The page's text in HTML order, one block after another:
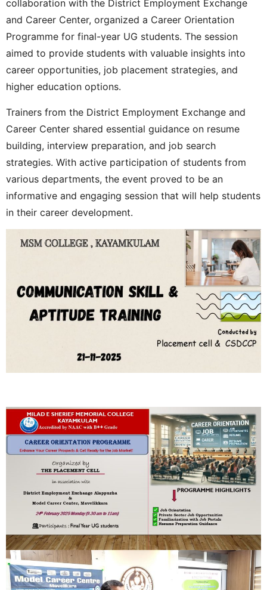
collaboration with the District Employment Exchange
and Career Center, organized a Career Orientation
Programme for final-year UG students. The session
aimed to provide students with valuable insights into
career opportunities, job placement strategies, and
higher education options.
Trainers from the District Employment Exchange and
Career Center shared essential guidance on resume
building, interview preparation, and job search
strategies. With active participation of students from
various departments, the event proved to be an
informative and engaging session that will help students
in their career development.